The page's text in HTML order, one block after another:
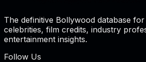
The definitive Bollywood database for
celebrities, film credits, industry
entertainment insights.
Follow Us